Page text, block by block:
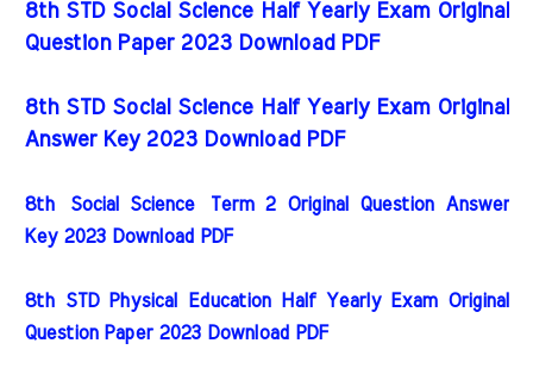
8th STD Social Science Half Yearly Exam Original
Question Paper 2023 Download PDF
8th STD Social Science Half Yearly Exam Original
Answer Key 2023 Download PDF
8th Social Science
Term 2 Original Question Answer
Key 2023 Download PDF
8th STD Physical Education Half Yearly Exam Original
Question Paper 2023 Download PDF